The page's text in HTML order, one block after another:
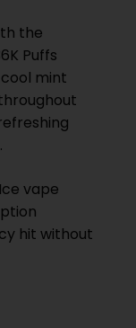
the
Puffs
mint
vape
hit without